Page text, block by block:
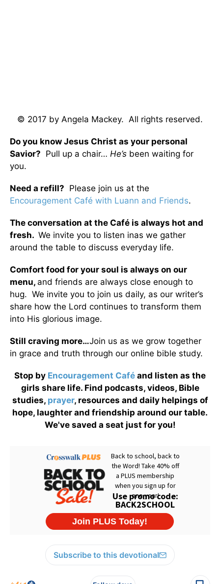
© 2017 by Angela Mackey. All rights reserved.
Do you know Jesus Christ as your personal
Savior? Pull up a chair… He’s been waiting for
you.
Need a refill? Please join us at the
Encouragement Café with Luann and Friends.
The conversation at the Café is always hot and
fresh. We invite you to listen inas we gather
around the table to discuss everyday life.
Comfort food for your soul is always on our
menu, and friends are always close enough to
hug. We invite you to join us daily, as our writer’s
share how the Lord continues to transform them
into His glorious image.
Still craving more…Join us as we grow together
in grace and truth through our online bible study.
Stop by Encouragement Café and listen as the
girls share life. Find podcasts, videos, Bible
studies, prayer, resources and daily helpings of
hope, laughter and friendship around our table.
We've saved a seat just for you!
Subscribe to this devotional